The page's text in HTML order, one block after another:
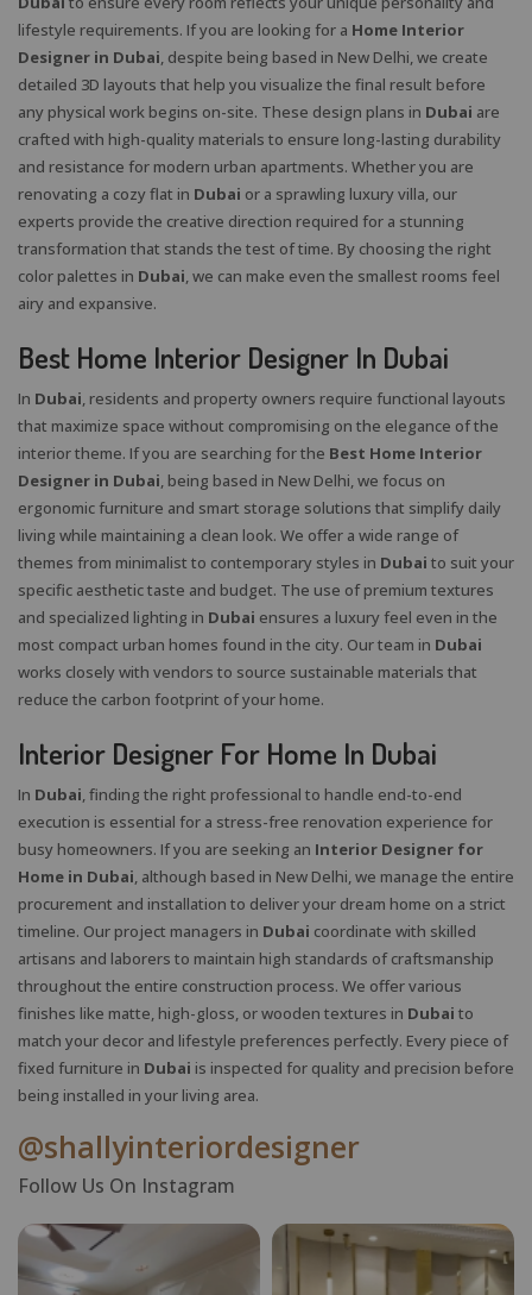
lifestyle requirements. If you are looking for a Home Interior
Designer in Dubai, despite being based in New Delhi, we create
detailed 3D layouts that help you visualize the final result before
any physical work begins on-site. These design plans in Dubai are
crafted with high-quality materials to ensure long-lasting durability
and resistance for modern urban apartments. Whether you are
renovating a cozy flat in Dubai or a sprawling luxury villa, our
experts provide the creative direction required for a stunning
transformation that stands the test of time. By choosing the right
color palettes in Dubai, we can make even the smallest rooms feel
airy and expansive.
Best Home Interior Designer In Dubai
In Dubai, residents and property owners require functional layouts
that maximize space without compromising on the elegance of the
interior theme. If you are searching for the Best Home Interior
Designer in Dubai, being based in New Delhi, we focus on
ergonomic furniture and smart storage solutions that simplify daily
living while maintaining a clean look. We offer a wide range of
themes from minimalist to contemporary styles in Dubai to suit your
specific aesthetic taste and budget. The use of premium textures
and specialized lighting in Dubai ensures a luxury feel even in the
most compact urban homes found in the city. Our team in Dubai
works closely with vendors to source sustainable materials that
reduce the carbon footprint of your home.
Interior Designer For Home In Dubai
In Dubai, finding the right professional to handle end-to-end
execution is essential for a stress-free renovation experience for
busy homeowners. If you are seeking an Interior Designer for
Home in Dubai, although based in New Delhi, we manage the entire
procurement and installation to deliver your dream home on a strict
timeline. Our project managers in Dubai coordinate with skilled
artisans and laborers to maintain high standards of craftsmanship
throughout the entire construction process. We offer various
finishes like matte, high-gloss, or wooden textures in Dubai to
match your decor and lifestyle preferences perfectly. Every piece of
fixed furniture in Dubai is inspected for quality and precision before
being installed in your living area.
@shallyinteriordesigner
Follow Us On Instagram